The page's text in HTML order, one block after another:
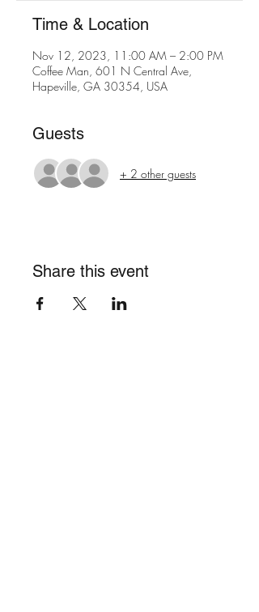
Time & Location
Nov 12, 2023, 11:00 AM – 2:00 PM
Coffee Man, 601 N Central Ave,
Hapeville, GA 30354, USA
Guests
+ 2 other guests
Share this event